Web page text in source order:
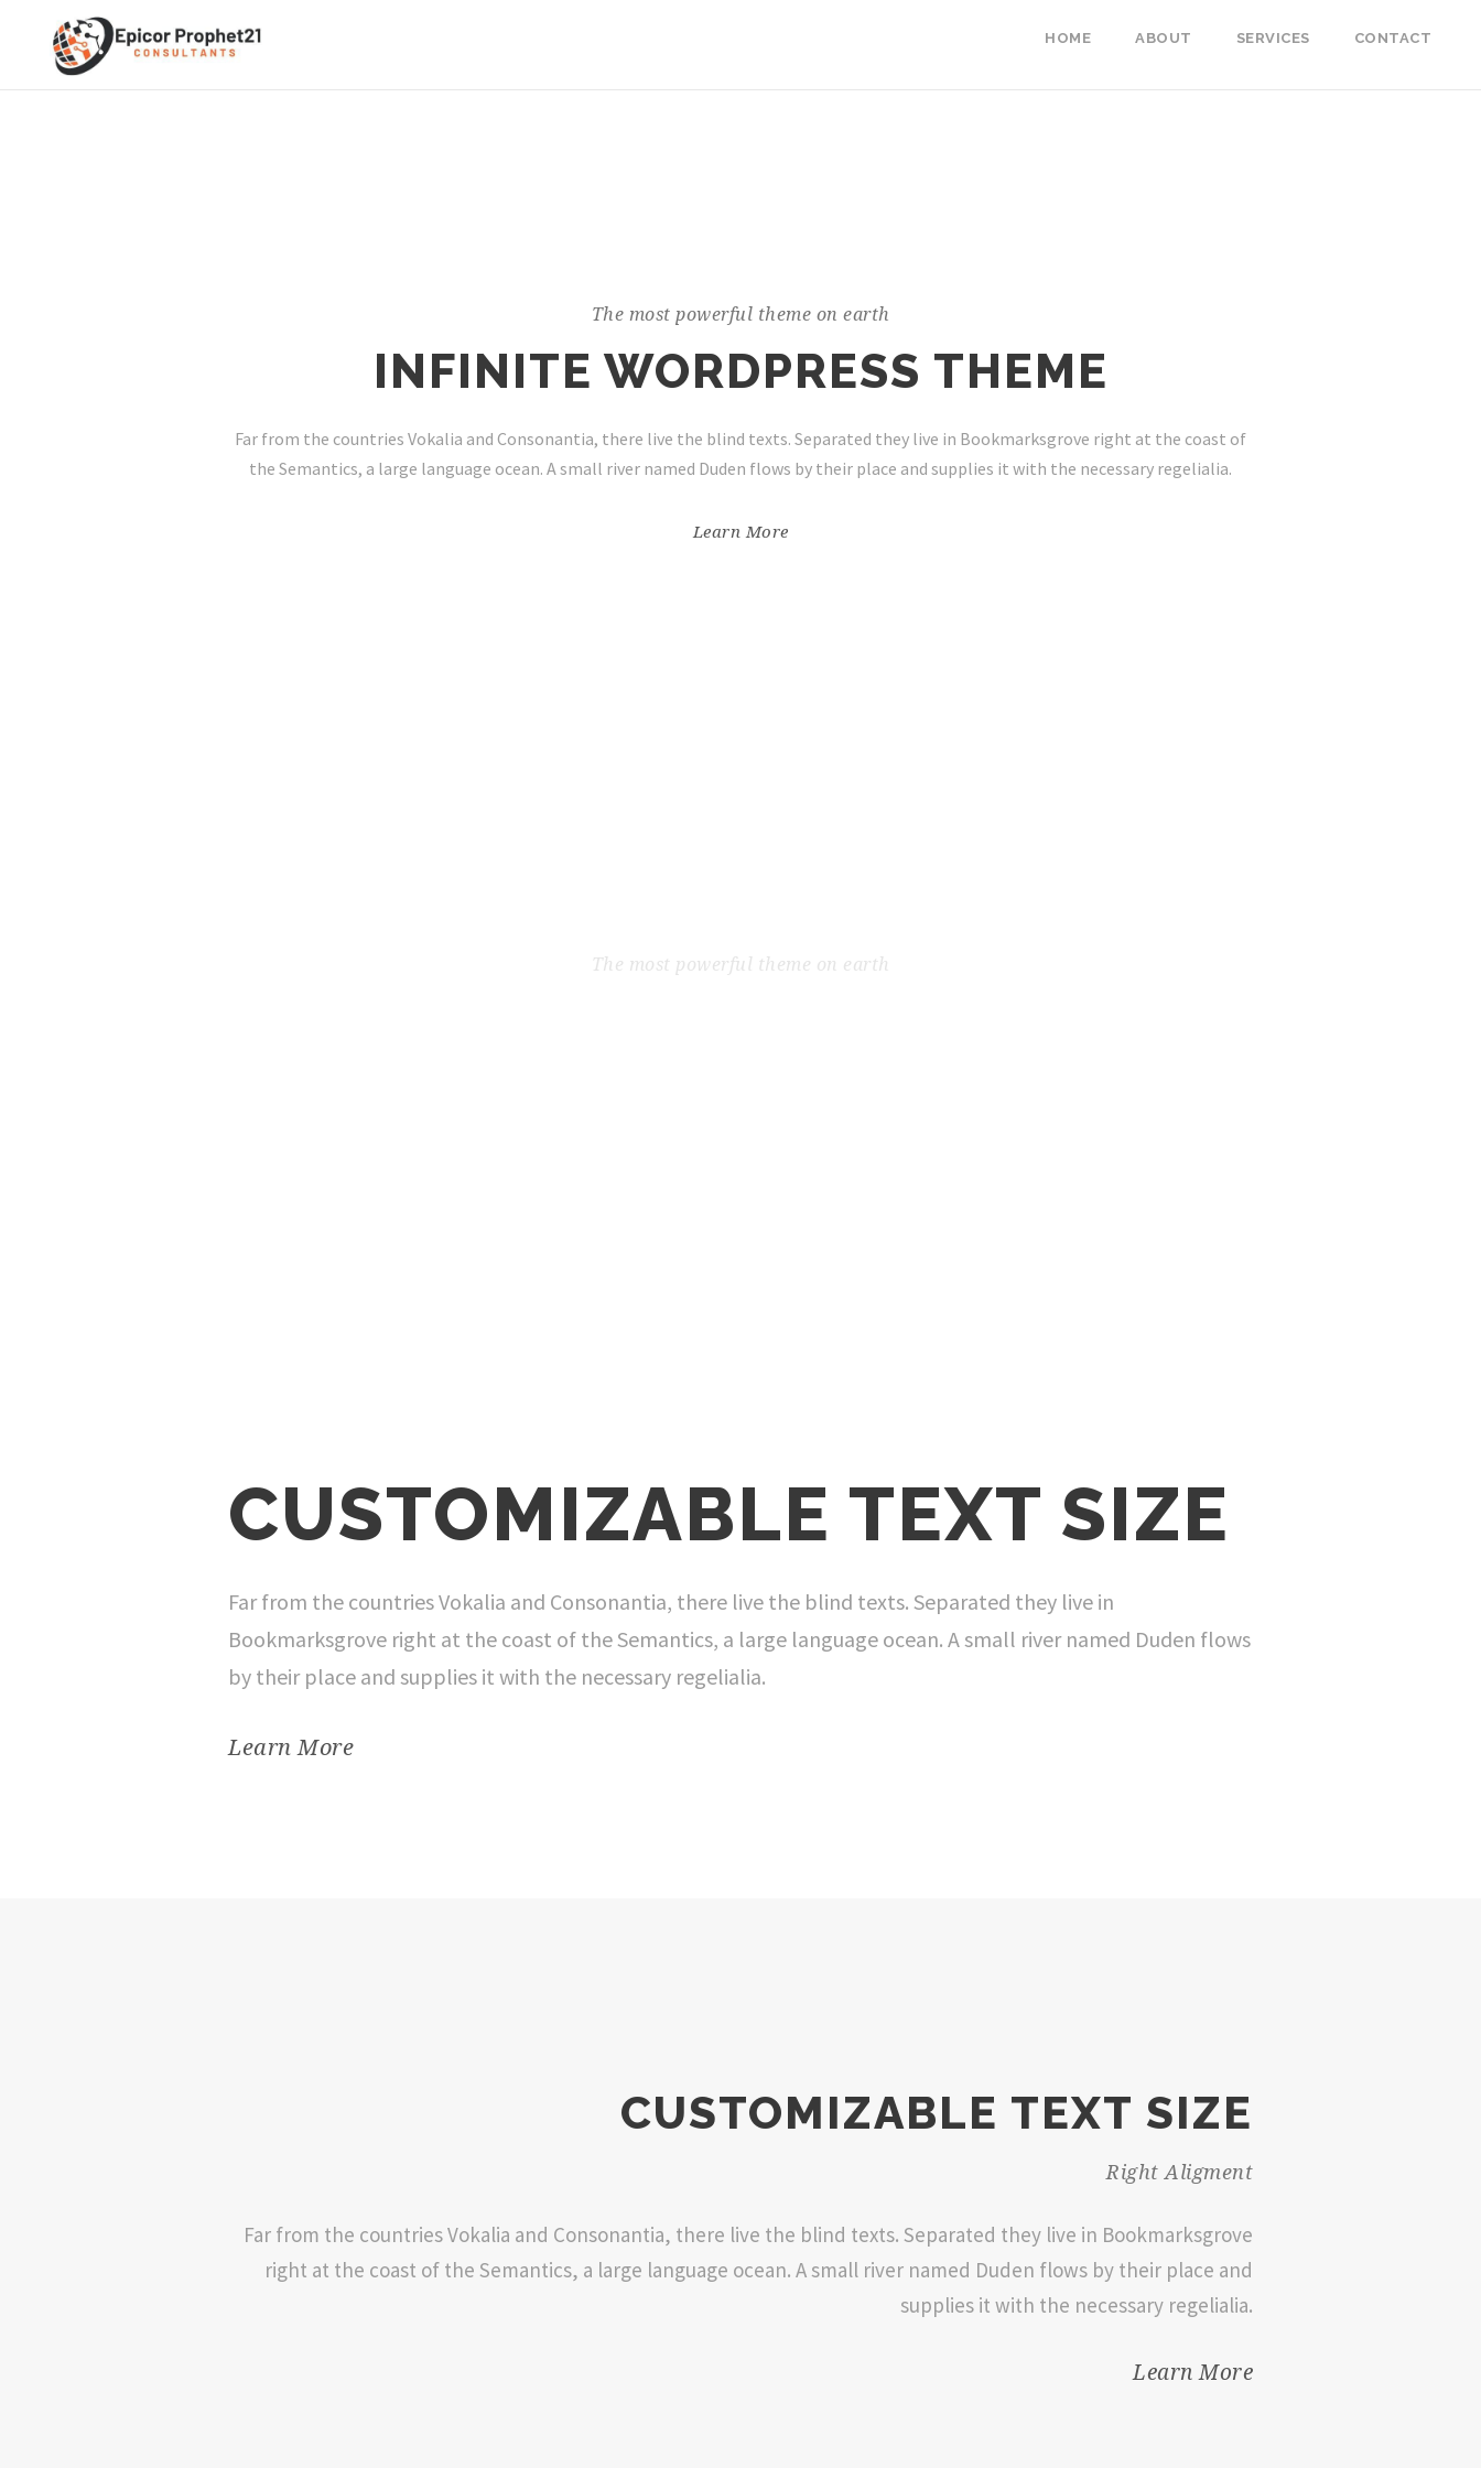
HOME ABOUT SERVICES CONTACT
The most powerful theme on earth
INFINITE WORDPRESS THEME
Far from the countries Vokalia and Consonantia, there live the blind texts. Separated they live in Bookmarksgrove right at the coast of
the Semantics, a large language ocean. A small river named Duden flows by their place and supplies it with the necessary regelialia.
Learn More
The most powerful theme on earth
CUSTOMIZABLE TEXT SIZE
Far from the countries Vokalia and Consonantia, there live the blind texts. Separated they live in
Bookmarksgrove right at the coast of the Semantics, a large language ocean. A small river named Duden flows
by their place and supplies it with the necessary regelialia.
Learn More
CUSTOMIZABLE TEXT SIZE
Right Aligment
Far from the countries Vokalia and Consonantia, there live the blind texts. Separated they live in Bookmarksgrove
right at the coast of the Semantics, a large language ocean. A small river named Duden flows by their place and
supplies it with the necessary regelialia.
Learn More